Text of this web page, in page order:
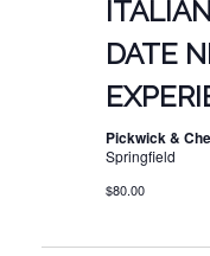
DATE
Pickwick &
Springfield
$80.00